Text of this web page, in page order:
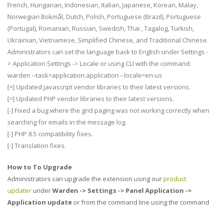
French, Hungarian, Indonesian, Italian, Japanese, Korean, Malay,
Norwegian Bokmål, Dutch, Polish, Portuguese (Brazil), Portuguese
(Portugal), Romanian, Russian, Swedish, Thai , Tagalog, Turkish,
Ukrainian, Vietnamese, Simplified Chinese, and Traditional Chinese.
Administrators can set the language back to English under Settings -
> Application Settings -> Locale or using CLI with the command:
warden --task=application:application --locale=en-us
[=] Updated javascript vendor libraries to their latest versions.
[=] Updated PHP vendor libraries to their latest versions.
[-] Fixed a bug where the grid paging was not working correctly when
searching for emails in the message log.
[-] PHP 8.5 compatibility fixes.
[-] Translation fixes.
How to To Upgrade
Administrators can upgrade the extension using ourproduct
updater underWarden -> Settings -> Panel Application ->
Application update or from the command line using the command